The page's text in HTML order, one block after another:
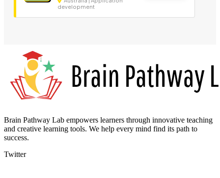
development
Brain Pathway Lab empowers learners through innovative teaching
and creative learning tools. We help every mind find its path to
success.
Twitter